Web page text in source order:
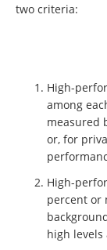
two criteria:
High-
among
measured
or, for
High-
percent or
high levels